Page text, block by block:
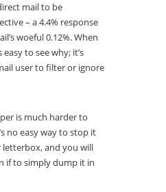
mail to be
– a 4.4% response
woeful 0.12%. When
to see why; it’s
user to filter or ignore
is much harder to
no easy way to stop it
and you will
if to simply dump it in